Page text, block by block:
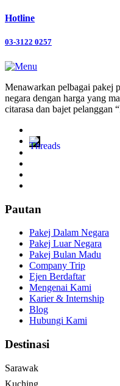
Hotline
03-3122 0257
Menawarkan pelbagai pakej
negara dengan harga yang
citarasa dan bajet pelanggan
Pautan
Pakej Dalam Negara
Pakej Luar Negara
Pakej Bulan Madu
Company Trip
Ejen Berdaftar
Mengenai Kami
Karier & Internship
Blog
Hubungi Kami
Destinasi
Sarawak
Kuching